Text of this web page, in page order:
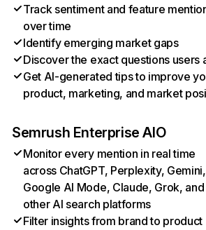
Track sentiment and feature
over time
Identify emerging market gaps
Discover the exact questions users
Get AI-generated tips to improve
product, marketing, and market
Semrush Enterprise AIO
Monitor every mention in real time
across ChatGPT, Perplexity, Gemini,
Google AI Mode, Claude, Grok, and
other AI search platforms
Filter insights from brand to product